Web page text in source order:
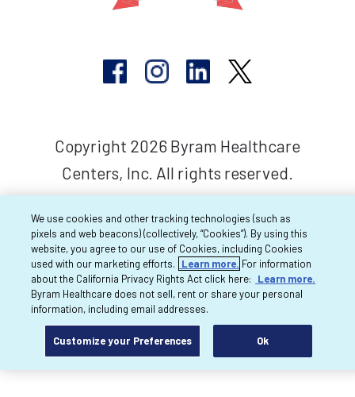
Copyright 2026 Byram Healthcare
Centers, Inc. All rights reserved.
We use cookies and other tracking technologies (such as
pixels and web beacons) (collectively, “Cookies”). By using this
website, you agree to our use of Cookies, including Cookies
used with our marketing efforts.
Learn more. For information
about the California Privacy Rights Act click here:
Learn more.
Byram Healthcare does not sell, rent or share your personal
information, including email addresses.
Customize your Preferences Ok